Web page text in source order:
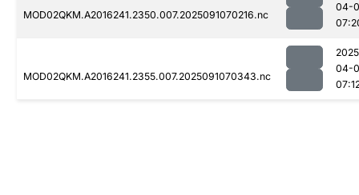
MOD02QKM.A2016241.2350.007.2025091070216.nc
04-
MOD02QKM.A2016241.2355.007.2025091070343.nc
04-